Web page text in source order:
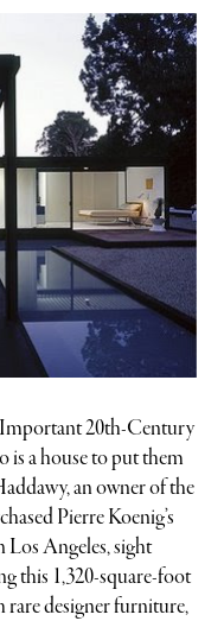
20th-Century
a house to put them
an owner of the
Pierre Koenig’s
Los Angeles, sight
this 1,320-square-foot
rare designer furniture,